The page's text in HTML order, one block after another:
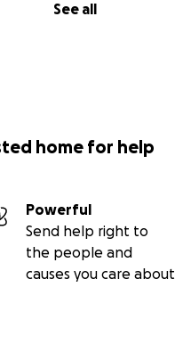
See all
home for help
Powerful
Send help right to
the people and
causes you care about